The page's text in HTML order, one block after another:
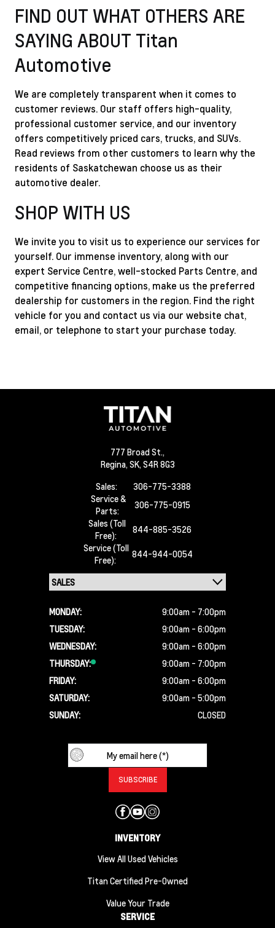
FIND OUT WHAT OTHERS ARE
SAYING ABOUT Titan
Automotive
We are completely transparent when it comes to
customer reviews. Our staff offers high-quality,
professional customer service, and our inventory
offers competitively priced cars, trucks, and SUVs.
Read reviews from other customers to learn why the
residents of Saskatchewan choose us as their
automotive dealer.
SHOP WITH US
We invite you to visit us to experience our services for
yourself. Our immense inventory, along with our
expert Service Centre, well-stocked Parts Centre, and
competitive financing options, make us the preferred
dealership for customers in the region. Find the right
vehicle for you and contact us via our website chat,
email, or telephone to start your purchase today.
777 Broad St.,
Regina, SK, S4R 8G3
Sales:
306-775-3388
Service &
Parts:
306-775-0915
Sales (Toll
Free):
844-885-3526
Service (Toll
Free):
844-944-0054
MONDAY:
9:00am - 7:00pm
TUESDAY:
9:00am - 6:00pm
WEDNESDAY:
9:00am - 6:00pm
THURSDAY:
9:00am - 7:00pm
FRIDAY:
9:00am - 6:00pm
SATURDAY:
9:00am - 5:00pm
SUNDAY:
CLOSED
INVENTORY
View All Used Vehicles
Titan Certified Pre-Owned
Value Your Trade
SERVICE